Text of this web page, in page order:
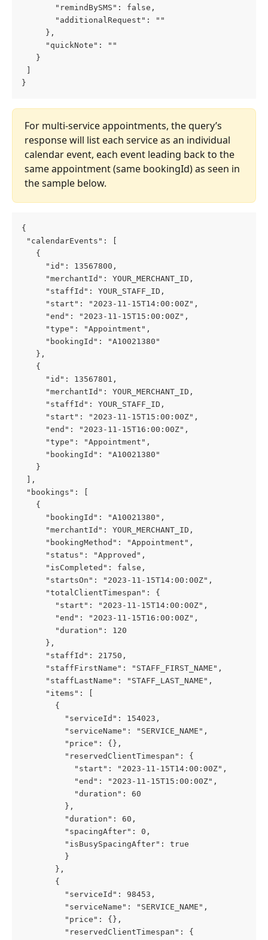
       "remindBySMS": false,
       "additionalRequest": ""
     },
     "quickNote": ""
   }
}
For multi-service appointments, the query’s
response will list each service as an individual
calendar event, each event leading back to the
same appointment (same bookingId) as seen in
the sample below.
{
"calendarEvents": [
   {
     "id": 13567800,
     "merchantId": YOUR_MERCHANT_ID,
     "staffId": YOUR_STAFF_ID,
     "start": "2023-11-15T14:00:00Z",
     "end": "2023-11-15T15:00:00Z",
     "type": "Appointment",
     "bookingId": "A10021380"
   },
   {
     "id": 13567801,
     "merchantId": YOUR_MERCHANT_ID,
     "staffId": YOUR_STAFF_ID,
     "start": "2023-11-15T15:00:00Z",
     "end": "2023-11-15T16:00:00Z",
     "type": "Appointment",
     "bookingId": "A10021380"
   }
],
"bookings": [
   {
     "bookingId": "A10021380",
     "merchantId": YOUR_MERCHANT_ID,
     "bookingMethod": "Appointment",
     "status": "Approved",
     "isCompleted": false,
     "startsOn": "2023-11-15T14:00:00Z",
     "totalClientTimespan": {
       "start": "2023-11-15T14:00:00Z",
       "end": "2023-11-15T16:00:00Z",
       "duration": 120
     },
     "staffId": 21750,
     "staffFirstName": "STAFF_FIRST_NAME",
     "staffLastName": "STAFF_LAST_NAME",
     "items": [
       {
         "serviceId": 154023,
         "serviceName": "SERVICE_NAME",
         "price": {},
         "reservedClientTimespan": {
           "start": "2023-11-15T14:00:00Z",
           "end": "2023-11-15T15:00:00Z",
           "duration": 60
         },
         "duration": 60,
         "spacingAfter": 0,
         "isBusySpacingAfter": true
         }
       },
       {
         "serviceId": 98453,
         "serviceName": "SERVICE_NAME",
         "price": {},
         "reservedClientTimespan": {